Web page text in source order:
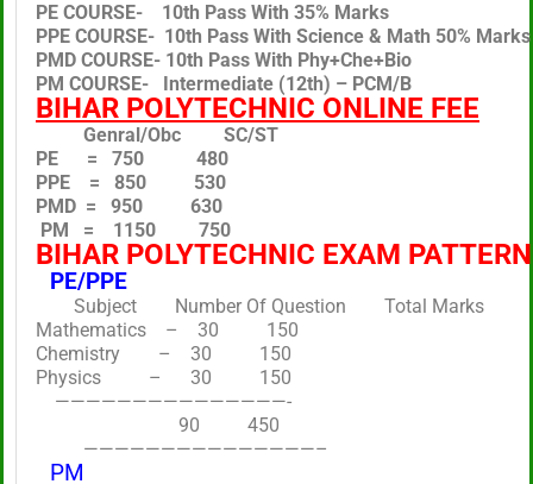
PE COURSE- 10th Pass With 35% Marks
PPE COURSE- 10th Pass With Science & Math 50% Marks
PMD COURSE- 10th Pass With Phy+Che+Bio
PM COURSE- Intermediate (12th) – PCM/B
BIHAR POLYTECHNIC ONLINE FEE
Genral/Obc SC/ST
PE = 750 480
PPE = 850 530
PMD = 950 630
PM = 1150 750
BIHAR POLYTECHNIC EXAM PATTERN
PE/PPE
Subject Number Of Question Total Marks
Mathematics – 30 150
Chemistry – 30 150
Physics – 30 150
———————————————-
90 450
———————————————–
PM